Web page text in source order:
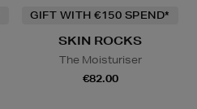
GIFT WITH €150 SPEND*
SKIN ROCKS
The Moisturiser
€82.00